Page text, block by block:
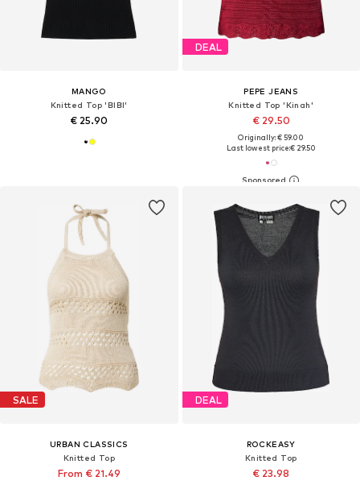
MANGO
Knitted Top 'BIBI'
€ 25.90
DEAL
PEPE JEANS
Knitted Top 'Kinah'
€ 29.50
Originally: € 59.00
Last lowest price:€ 29.50
SALE
URBAN CLASSICS
Knitted Top
From € 21.49
DEAL
ROCKEASY
Knitted Top
€ 23.98